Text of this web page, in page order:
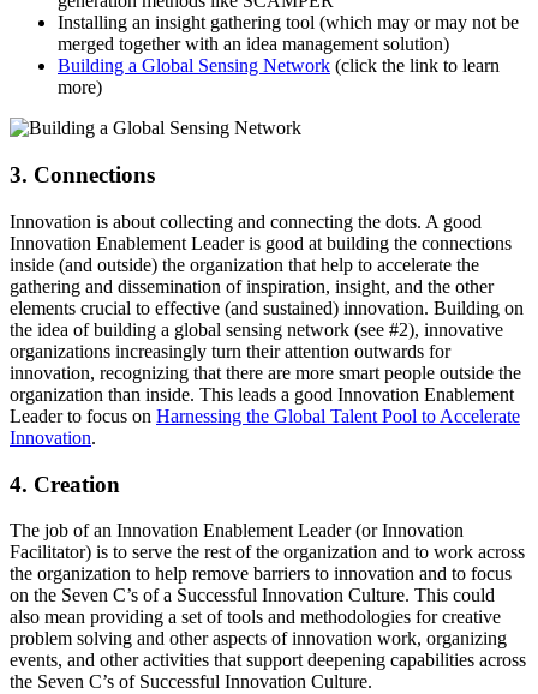
Installing an insight gathering tool (which may or may not be
merged together with an idea management solution)
Building a Global Sensing Network (click the link to learn
more)
3. Connections
Innovation is about collecting and connecting the dots. A good
Innovation Enablement Leader is good at building the connections
inside (and outside) the organization that help to accelerate the
gathering and dissemination of inspiration, insight, and the other
elements crucial to effective (and sustained) innovation. Building on
the idea of building a global sensing network (see #2), innovative
organizations increasingly turn their attention outwards for
innovation, recognizing that there are more smart people outside the
organization than inside. This leads a good Innovation Enablement
Leader to focus on Harnessing the Global Talent Pool to Accelerate
Innovation.
4. Creation
The job of an Innovation Enablement Leader (or Innovation
Facilitator) is to serve the rest of the organization and to work across
the organization to help remove barriers to innovation and to focus
on the Seven C’s of a Successful Innovation Culture. This could
also mean providing a set of tools and methodologies for creative
problem solving and other aspects of innovation work, organizing
events, and other activities that support deepening capabilities across
the Seven C’s of Successful Innovation Culture.